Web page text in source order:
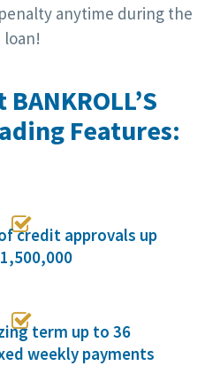
anytime during the
loan!
Features:

credit approvals up
term up to 36
weekly payments